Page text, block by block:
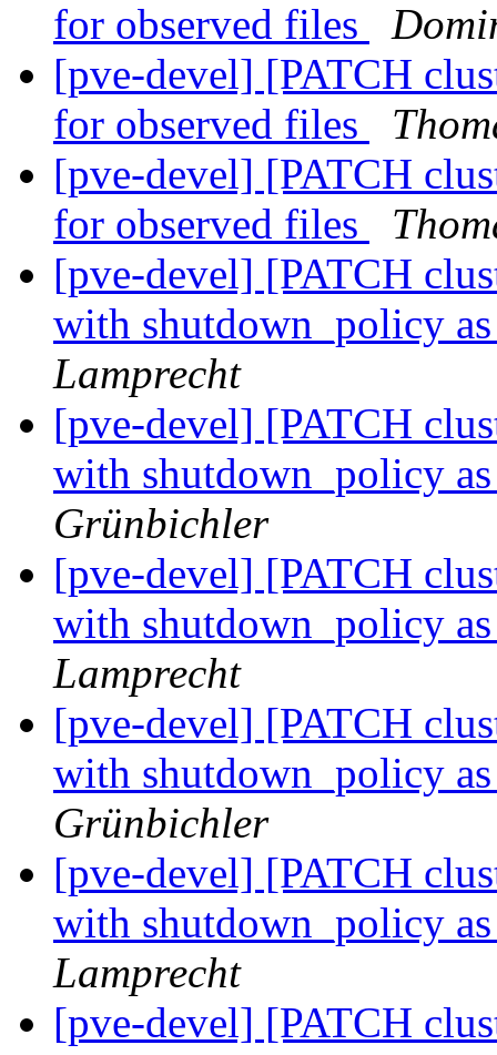
for observed files
[pve-devel] [PATCH
for observed files
[pve-devel] [PATCH
for observed files
[pve-devel] [PATCH
with shutdown_policy
Lamprecht
[pve-devel] [PATCH
with shutdown_policy
Grünbichler
[pve-devel] [PATCH
with shutdown_policy
Lamprecht
[pve-devel] [PATCH
with shutdown_policy
Grünbichler
[pve-devel] [PATCH
with shutdown_policy
Lamprecht
[pve-devel] [PATCH